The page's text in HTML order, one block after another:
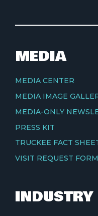
MEDIA
MEDIA CENTER
MEDIA IMAGE
MEDIA-ONLY
PRESS KIT
TRUCKEE FACT
VISIT REQUEST FORM
INDUSTRY